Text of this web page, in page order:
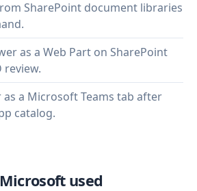
SharePoint document libraries
as a Web Part on SharePoint
review.
as a Microsoft Teams tab after
catalog.
used